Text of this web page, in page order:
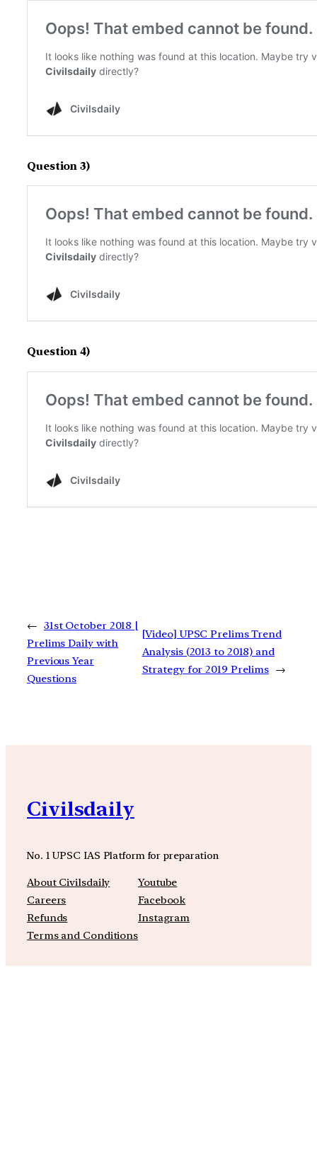
Question 3)
Question 4)
← 31st October 2018 |
Prelims Daily with
Previous Year
Questions
[Video] UPSC Prelims Trend
Analysis (2013 to 2018) and
Strategy for 2019 Prelims →
Civilsdaily
No. 1 UPSC IAS Platform for preparation
About Civilsdaily
Careers
Refunds
Terms and Conditions
Youtube
Facebook
Instagram